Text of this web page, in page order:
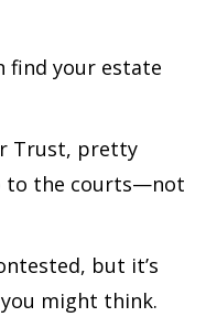
find your estate
Trust, pretty
to the courts—not
but it’s
might think.